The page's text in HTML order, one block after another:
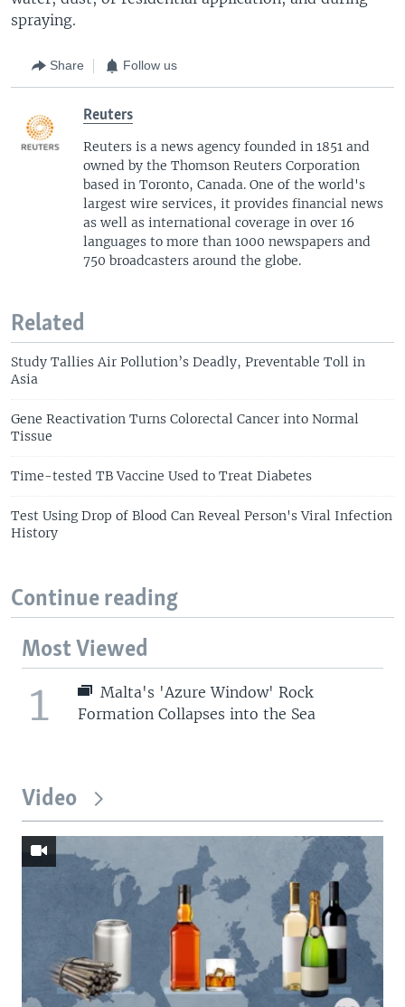
spraying.
Share Follow us
Reuters
Reuters is a news agency founded in 1851 and
owned by the Thomson Reuters Corporation
based in Toronto, Canada. One of the world's
largest wire services, it provides financial news
as well as international coverage in over 16
languages to more than 1000 newspapers and
750 broadcasters around the globe.
Related
Study Tallies Air Pollution’s Deadly, Preventable Toll in
Asia
Gene Reactivation Turns Colorectal Cancer into Normal
Tissue
Time-tested TB Vaccine Used to Treat Diabetes
Test Using Drop of Blood Can Reveal Person's Viral Infection
History
Continue reading
Most Viewed
1
Malta's 'Azure Window' Rock
Formation Collapses into the Sea
Video